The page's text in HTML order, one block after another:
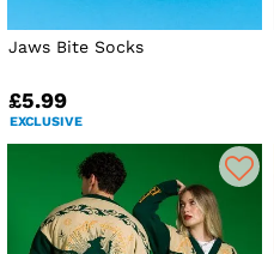
Jaws Bite Socks
£5.99
EXCLUSIVE